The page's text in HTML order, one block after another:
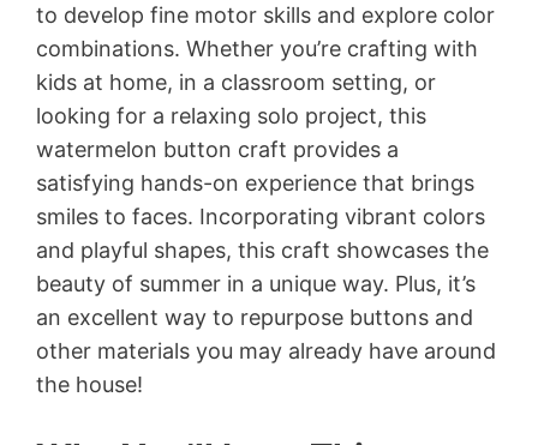
to develop fine motor skills and explore color
combinations. Whether you’re crafting with
kids at home, in a classroom setting, or
looking for a relaxing solo project, this
watermelon button craft provides a
satisfying hands-on experience that brings
smiles to faces. Incorporating vibrant colors
and playful shapes, this craft showcases the
beauty of summer in a unique way. Plus, it’s
an excellent way to repurpose buttons and
other materials you may already have around
the house!